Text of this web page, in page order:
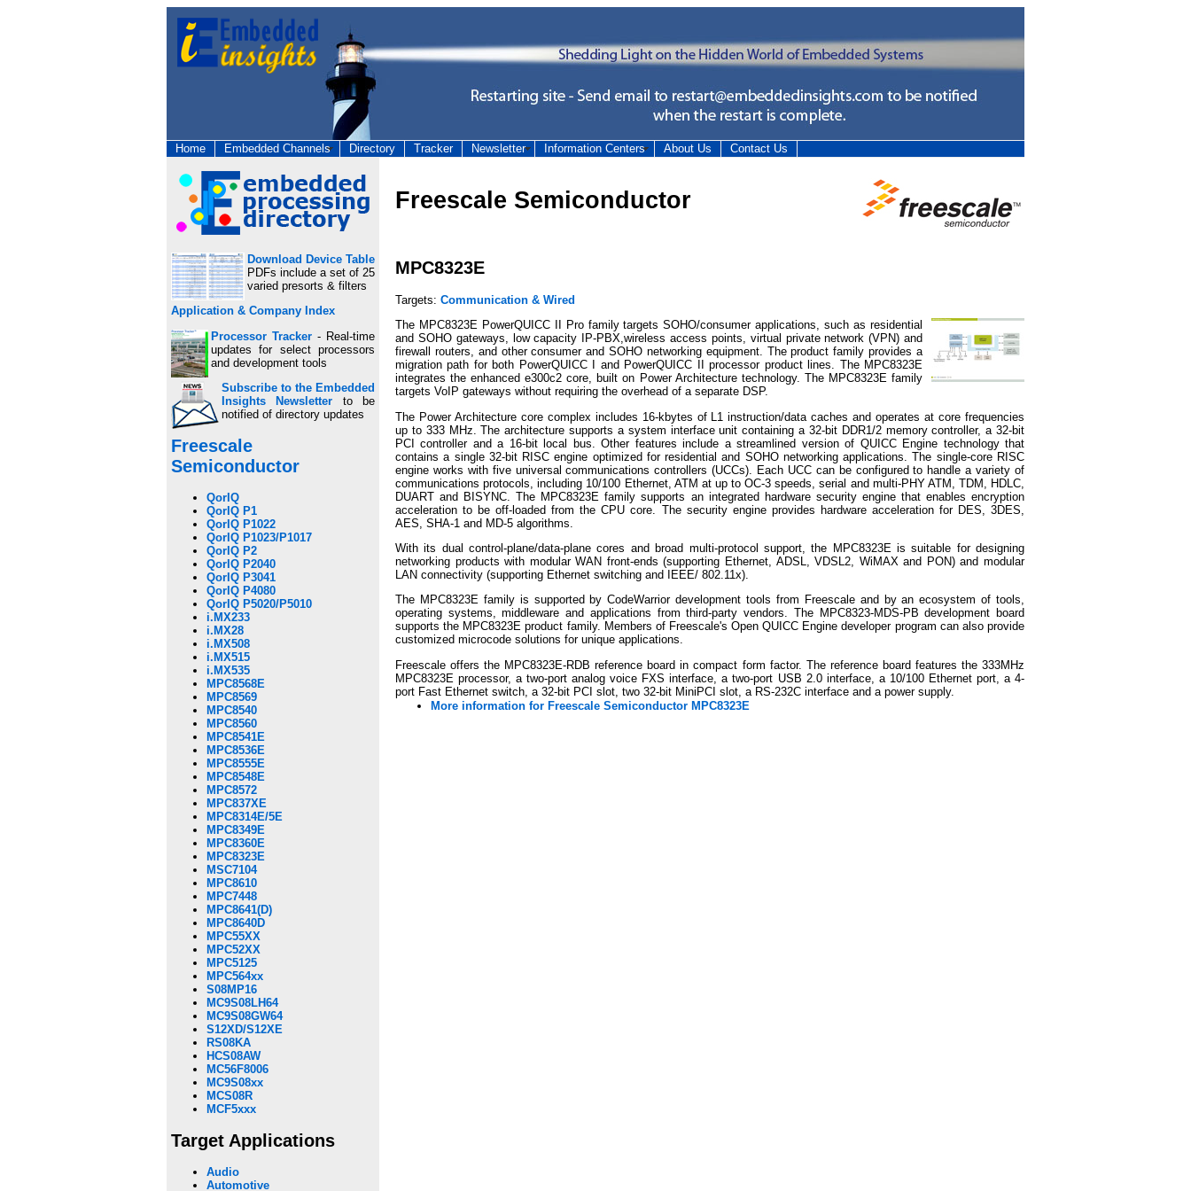
Home Embedded Channels Directory Tracker Newsletter Information Centers About Us Contact Us
Download Device Table
PDFs include a set of 25
varied presorts & filters
Application & Company Index
Processor Tracker - Real-time
updates for select processors
and development tools
Subscribe to the Embedded
Insights Newsletter to be
notified of directory updates
Freescale
Semiconductor
QorIQ
QorIQ P1
QorIQ P1022
QorIQ P1023/P1017
QorIQ P2
QorIQ P2040
QorIQ P3041
QorIQ P4080
QorIQ P5020/P5010
i.MX233
i.MX28
i.MX508
i.MX515
i.MX535
MPC8568E
MPC8569
MPC8540
MPC8560
MPC8541E
MPC8536E
MPC8555E
MPC8548E
MPC8572
MPC837XE
MPC8314E/5E
MPC8349E
MPC8360E
MPC8323E
MSC7104
MPC8610
MPC7448
MPC8641(D)
MPC8640D
MPC55XX
MPC52XX
MPC5125
MPC564xx
S08MP16
MC9S08LH64
MC9S08GW64
S12XD/S12XE
RS08KA
HCS08AW
MC56F8006
MC9S08xx
MCS08R
MCF5xxx
Target Applications
Audio
Automotive
Freescale Semiconductor
MPC8323E
Targets: Communication & Wired
The MPC8323E PowerQUICC II Pro family targets SOHO/consumer applications, such as residential
and SOHO gateways, low capacity IP-PBX,wireless access points, virtual private network (VPN) and
firewall routers, and other consumer and SOHO networking equipment. The product family provides a
migration path for both PowerQUICC I and PowerQUICC II processor product lines. The MPC8323E
integrates the enhanced e300c2 core, built on Power Architecture technology. The MPC8323E family
targets VoIP gateways without requiring the overhead of a separate DSP.
The Power Architecture core complex includes 16-kbytes of L1 instruction/data caches and operates at core frequencies
up to 333 MHz. The architecture supports a system interface unit containing a 32-bit DDR1/2 memory controller, a 32-bit
PCI controller and a 16-bit local bus. Other features include a streamlined version of QUICC Engine technology that
contains a single 32-bit RISC engine optimized for residential and SOHO networking applications. The single-core RISC
engine works with five universal communications controllers (UCCs). Each UCC can be configured to handle a variety of
communications protocols, including 10/100 Ethernet, ATM at up to OC-3 speeds, serial and multi-PHY ATM, TDM, HDLC,
DUART and BISYNC. The MPC8323E family supports an integrated hardware security engine that enables encryption
acceleration to be off-loaded from the CPU core. The security engine provides hardware acceleration for DES, 3DES,
AES, SHA-1 and MD-5 algorithms.
With its dual control-plane/data-plane cores and broad multi-protocol support, the MPC8323E is suitable for designing
networking products with modular WAN front-ends (supporting Ethernet, ADSL, VDSL2, WiMAX and PON) and modular
LAN connectivity (supporting Ethernet switching and IEEE/ 802.11x).
The MPC8323E family is supported by CodeWarrior development tools from Freescale and by an ecosystem of tools,
operating systems, middleware and applications from third-party vendors. The MPC8323-MDS-PB development board
supports the MPC8323E product family. Members of Freescale's Open QUICC Engine developer program can also provide
customized microcode solutions for unique applications.
Freescale offers the MPC8323E-RDB reference board in compact form factor. The reference board features the 333MHz
MPC8323E processor, a two-port analog voice FXS interface, a two-port USB 2.0 interface, a 10/100 Ethernet port, a 4-
port Fast Ethernet switch, a 32-bit PCI slot, two 32-bit MiniPCI slot, a RS-232C interface and a power supply.
More information for Freescale Semiconductor MPC8323E